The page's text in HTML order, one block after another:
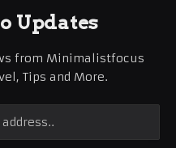
Updates
from Minimalistfocus
Tips and More.